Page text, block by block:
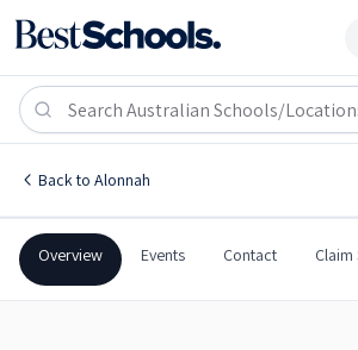
Back to Alonnah
Bruny Island District School
Bruny Island
Bruny Island District School
Government Co-Ed Primary
Overview Events Contact